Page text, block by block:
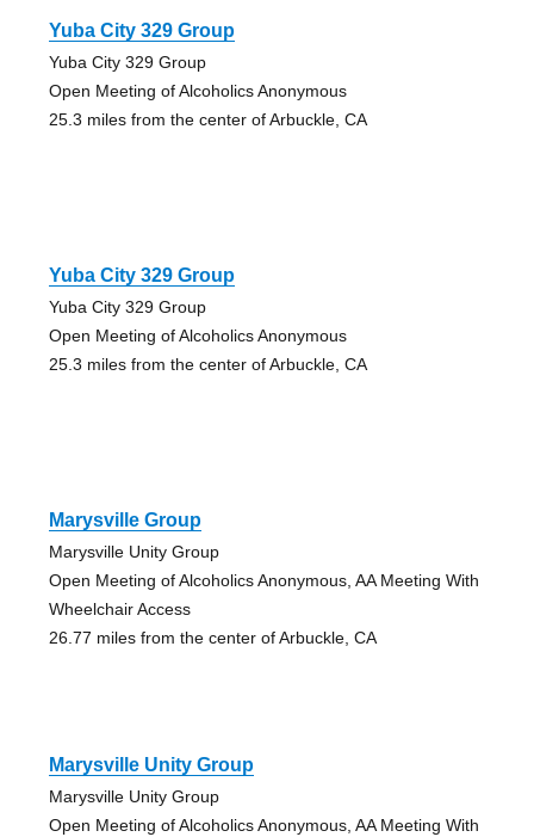
Yuba City 329 Group
Yuba City 329 Group
Open Meeting of Alcoholics Anonymous
25.3 miles from the center of Arbuckle, CA
Yuba City 329 Group
Yuba City 329 Group
Open Meeting of Alcoholics Anonymous
25.3 miles from the center of Arbuckle, CA
Marysville Group
Marysville Unity Group
Open Meeting of Alcoholics Anonymous, AA Meeting With
Wheelchair Access
26.77 miles from the center of Arbuckle, CA
Marysville Unity Group
Marysville Unity Group
Open Meeting of Alcoholics Anonymous, AA Meeting With